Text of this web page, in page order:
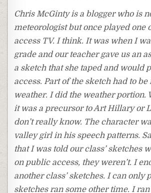
Chris McGinty is a blogger who is
meteorologist but once played one
access TV. I think. It was when I
grade and our teacher gave us an
a sketch that she taped and would
access. Part of the sketch had to be
weather. I did the weather portion.
it was a precursor to Art Hillary or
don’t really know. The character
valley girl in his speech patterns.
that I was told our class’ sketches
on public access, they weren’t. I
another class’ sketches. I can only
sketches ran some other time. I